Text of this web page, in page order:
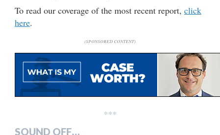
To read our coverage of the most recent report, click
here.
(SPONSORED CONTENT)
***
SOUND OFF…